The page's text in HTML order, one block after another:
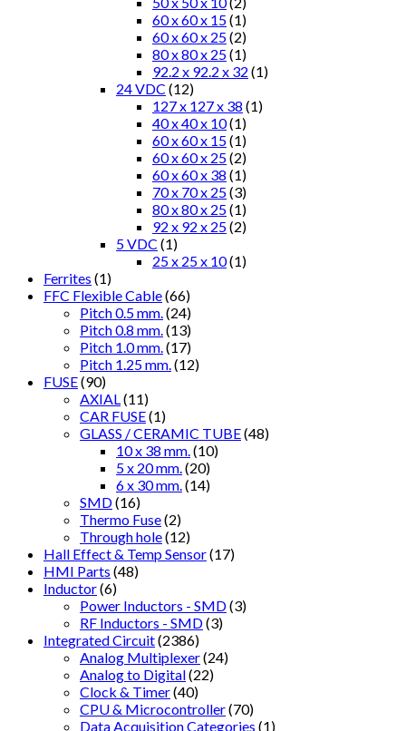
60 x 60 x 15(1)
60 x 60 x 25(2)
80 x 80 x 25(1)
92.2 x 92.2 x 32 (1)
24 VDC (12)
127 x 127 x 38 (1)
40 x 40 x 10(1)
60 x 60 x 15(1)
60 x 60 x 25(2)
60 x 60 x 38 (1)
70 x 70 x 25(3)
80 x 80 x 25(1)
92 x 92 x 25(2)
5 VDC (1)
25 x 25 x 10(1)
Ferrites (1)
FFC Flexible Cable(66)
Pitch 0.5 mm. (24)
Pitch 0.8 mm. (13)
Pitch 1.0 mm. (17)
Pitch 1.25 mm. (12)
FUSE(90)
AXIAL (11)
CAR FUSE(1)
GLASS / CERAMIC TUBE(48)
10 x 38 mm. (10)
5 x 20 mm. (20)
6 x 30 mm. (14)
SMD(16)
Thermo Fuse(2)
Through hole(12)
Hall Effect & Temp Sensor(17)
HMI Parts (48)
Inductor(6)
Power Inductors - SMD(3)
RF Inductors - SMD(3)
Integrated Circuit(2386)
Analog Multiplexer(24)
Analog to Digital(22)
Clock & Timer(40)
CPU & Microcontroller(70)
Data Acquisition Categories (1)